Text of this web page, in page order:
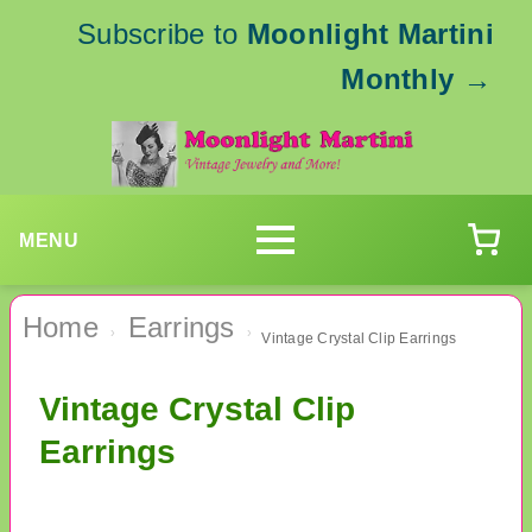
Subscribe to Moonlight Martini
Monthly →
MENU
Home › Earrings › Vintage Crystal Clip Earrings
Vintage Crystal Clip
Earrings